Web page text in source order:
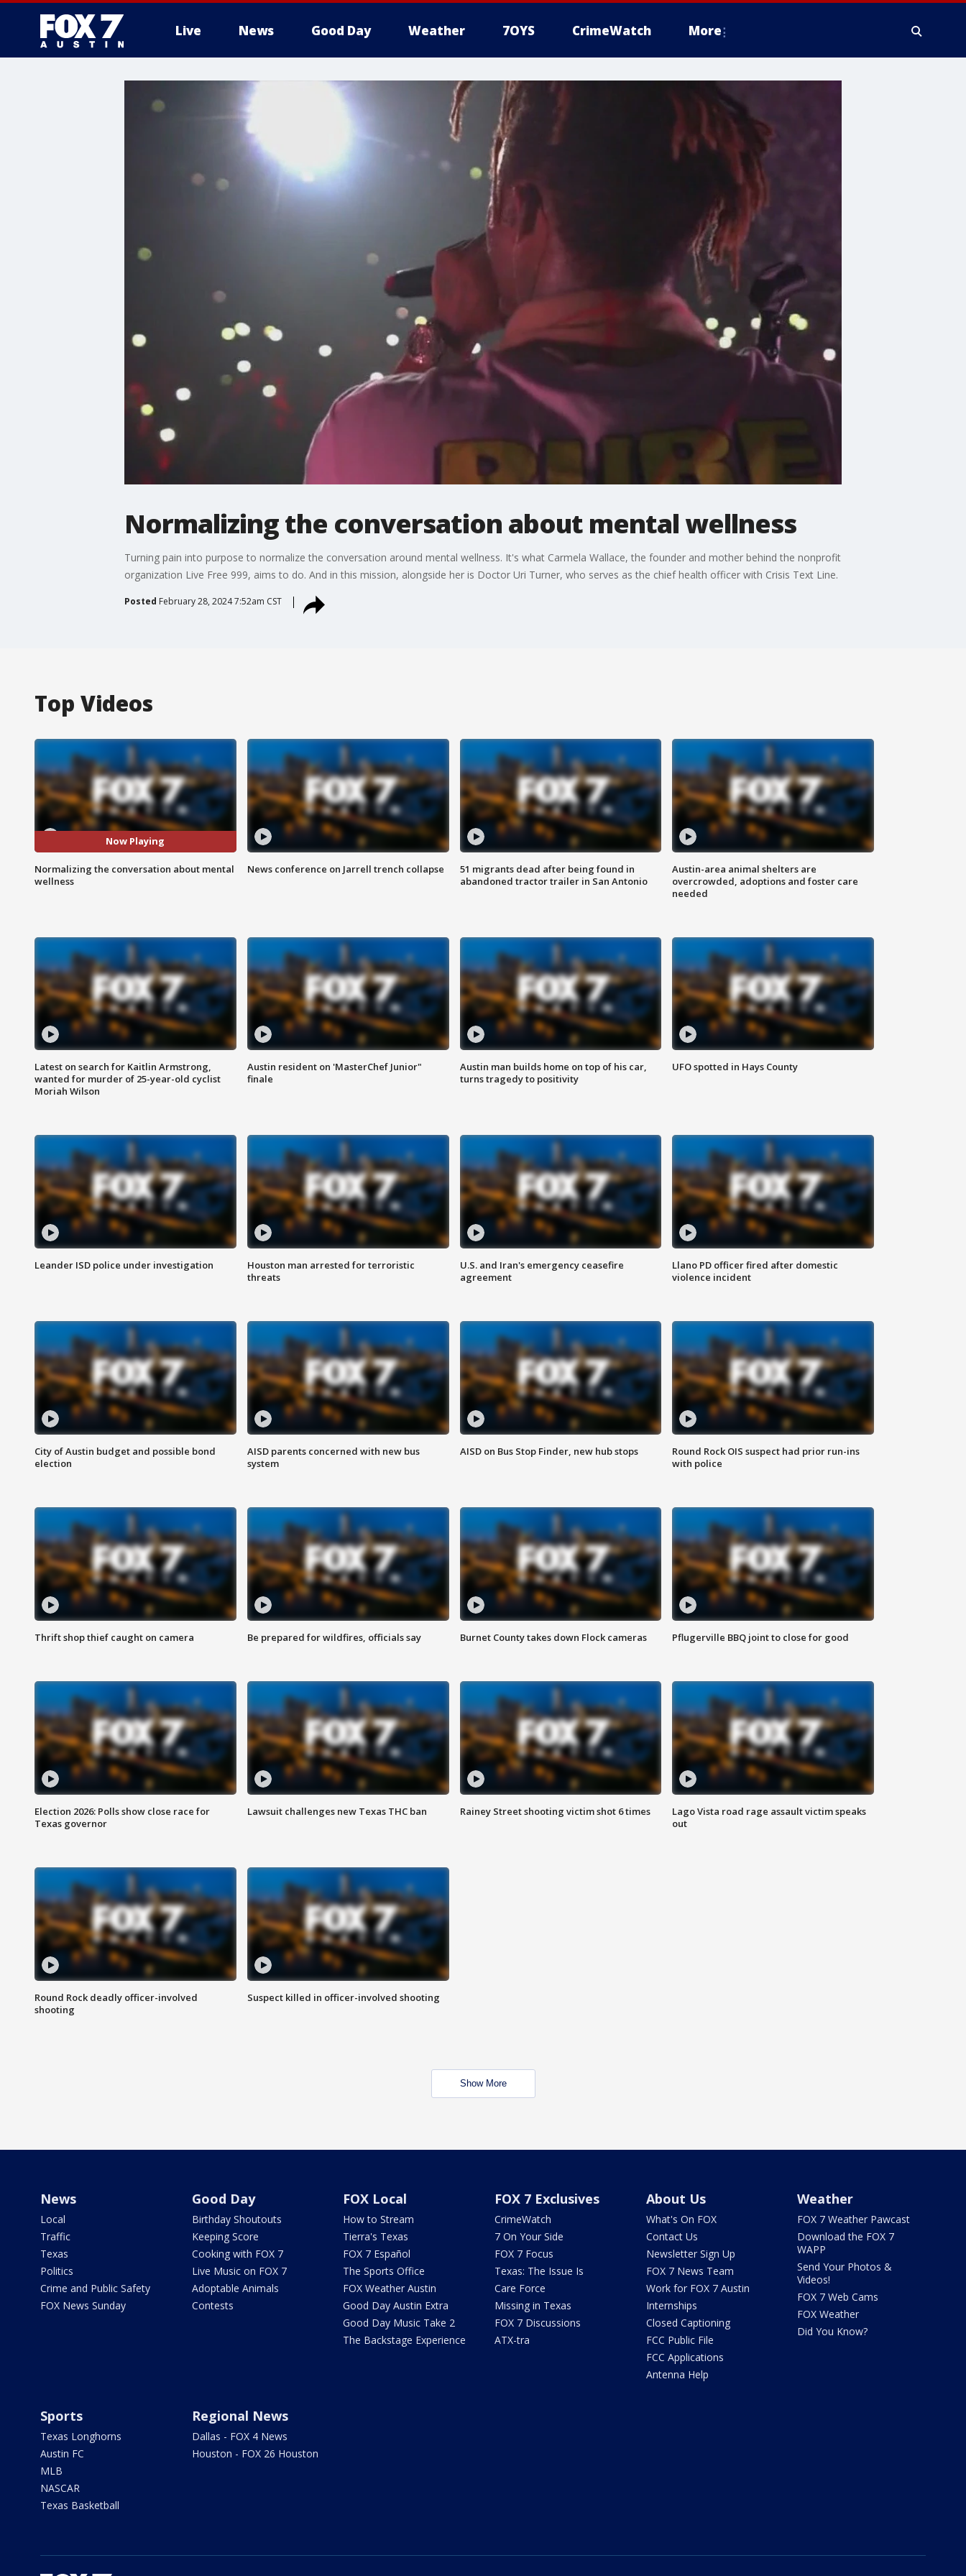
Live News Good Day Weather 7OYS CrimeWatch More
Normalizing the conversation about mental wellness
Turning pain into purpose to normalize the conversation around mental wellness. It's what Carmela Wallace, the founder and mother behind the nonprofit
organization Live Free 999, aims to do. And in this mission, alongside her is Doctor Uri Turner, who serves as the chief health officer with Crisis Text Line.
Posted February 28, 2024 7:52am CST
Top Videos
Now Playing
Normalizing the conversation about mental
wellness
News conference on Jarrell trench collapse
51 migrants dead after being found in
abandoned tractor trailer in San Antonio
Austin-area animal shelters are
overcrowded, adoptions and foster care
needed
Latest on search for Kaitlin Armstrong,
wanted for murder of 25-year-old cyclist
Moriah Wilson
Austin resident on 'MasterChef Junior"
finale
Austin man builds home on top of his car,
turns tragedy to positivity
UFO spotted in Hays County
Leander ISD police under investigation
Houston man arrested for terroristic
threats
U.S. and Iran's emergency ceasefire
agreement
Llano PD officer fired after domestic
violence incident
City of Austin budget and possible bond
election
AISD parents concerned with new bus
system
AISD on Bus Stop Finder, new hub stops
Round Rock OIS suspect had prior run-ins
with police
Thrift shop thief caught on camera Be prepared for wildfires, officials say Burnet County takes down Flock cameras Pflugerville BBQ joint to close for good
Election 2026: Polls show close race for
Texas governor
Lawsuit challenges new Texas THC ban Rainey Street shooting victim shot 6 times
Lago Vista road rage assault victim speaks
out
Round Rock deadly officer-involved
shooting
Suspect killed in officer-involved shooting
Show More
News
Local
Traffic
Texas
Politics
Crime and Public Safety
FOX News Sunday
Good Day
Birthday Shoutouts
Keeping Score
Cooking with FOX 7
Live Music on FOX 7
Adoptable Animals
Contests
FOX Local
How to Stream
Tierra's Texas
FOX 7 Español
The Sports Office
FOX Weather Austin
Good Day Austin Extra
Good Day Music Take 2
The Backstage Experience
FOX 7 Exclusives
CrimeWatch
7 On Your Side
FOX 7 Focus
Texas: The Issue Is
Care Force
Missing in Texas
FOX 7 Discussions
ATX-tra
About Us
What's On FOX
Contact Us
Newsletter Sign Up
FOX 7 News Team
Work for FOX 7 Austin
Internships
Closed Captioning
FCC Public File
FCC Applications
Antenna Help
Weather
FOX 7 Weather Pawcast
Download the FOX 7
WAPP
Send Your Photos &
Videos!
FOX 7 Web Cams
FOX Weather
Did You Know?
Sports
Texas Longhorns
Austin FC
MLB
NASCAR
Texas Basketball
Regional News
Dallas - FOX 4 News
Houston - FOX 26 Houston